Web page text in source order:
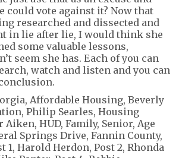
could vote against it? Now that
researched and dissected and
in lie after lie, I would think she
some valuable lessons,
seem she has. Each of you can
watch and listen and you can